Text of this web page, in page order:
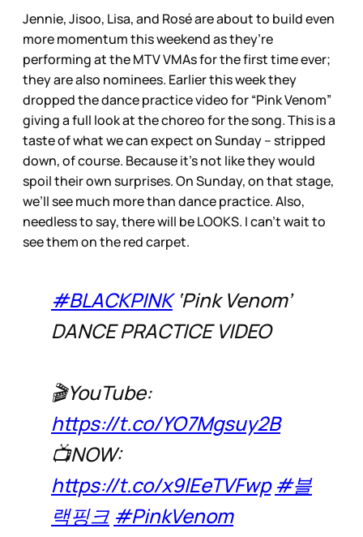
Jennie, Jisoo, Lisa, and Rosé are about to build even
more momentum this weekend as they’re
performing at the MTV VMAs for the first time ever;
they are also nominees. Earlier this week they
dropped the dance practice video for “Pink Venom”
giving a full look at the choreo for the song. This is a
taste of what we can expect on Sunday – stripped
down, of course. Because it’s not like they would
spoil their own surprises. On Sunday, on that stage,
we’ll see much more than dance practice. Also,
needless to say, there will be LOOKS. I can’t wait to
see them on the red carpet.
#BLACKPINK‘Pink Venom’
DANCE PRACTICE VIDEO
🎬YouTube:
https://t.co/YO7Mgsuy2B
📺NOW:
https://t.co/x9lEeTVFwp #블
랙핑크 #PinkVenom